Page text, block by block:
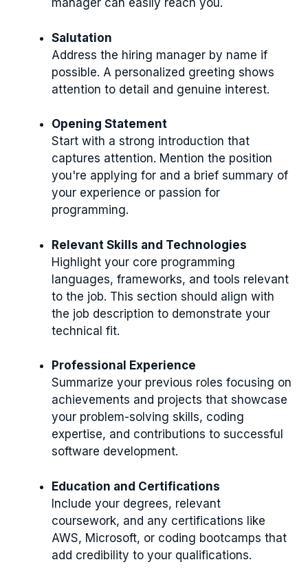
manager can easily reach you.
Salutation
Address the hiring manager by name if
possible. A personalized greeting shows
attention to detail and genuine interest.
Opening Statement
Start with a strong introduction that
captures attention. Mention the position
you're applying for and a brief summary of
your experience or passion for
programming.
Relevant Skills and Technologies
Highlight your core programming
languages, frameworks, and tools relevant
to the job. This section should align with
the job description to demonstrate your
technical fit.
Professional Experience
Summarize your previous roles focusing on
achievements and projects that showcase
your problem-solving skills, coding
expertise, and contributions to successful
software development.
Education and Certifications
Include your degrees, relevant
coursework, and any certifications like
AWS, Microsoft, or coding bootcamps that
add credibility to your qualifications.